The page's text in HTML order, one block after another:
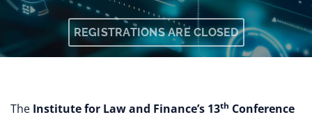
REGISTRATIONS ARE CLOSED
The Institute for Law and Finance’s 13th Conference